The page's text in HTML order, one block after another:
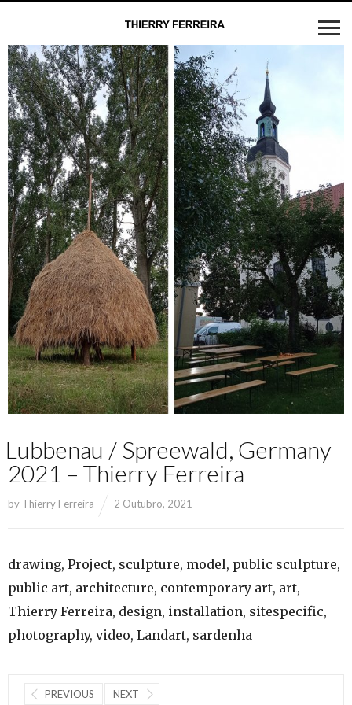
Lubbenau / Spreewald, Germany
2021 – Thierry Ferreira
by Thierry Ferreira 2 Outubro, 2021
drawing, Project, sculpture, model, public sculpture,
public art, architecture, contemporary art, art,
Thierry Ferreira, design, installation, sitespecific,
photography, video, Landart, sardenha
PREVIOUS NEXT